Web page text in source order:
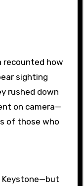
recounted how
sighting
rushed down
on camera—
of those who
Keystone—but